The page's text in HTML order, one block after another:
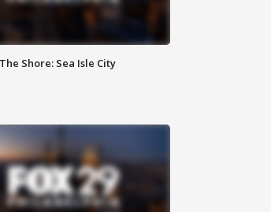
Shore: Sea Isle City